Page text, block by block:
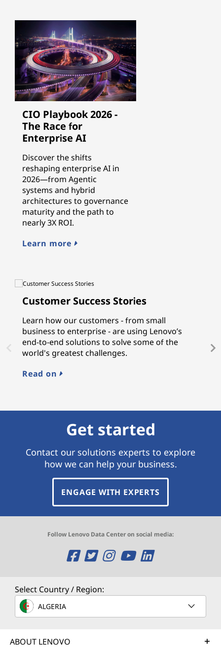
CIO Playbook 2026 -
The Race for
Enterprise AI
Discover the shifts
reshaping enterprise AI in
2026—from Agentic
systems and hybrid
architectures to governance
maturity and the path to
nearly 3X ROI.
Learn more
Customer Success Stories
Learn how our customers - from small
business to enterprise - are using Lenovo’s
end-to-end solutions to solve some of the
world's greatest challenges.
Read on
Get started
Contact our solutions experts to explore
how we can help your business.
ENGAGE WITH EXPERTS
Follow Lenovo Data Center on social media:
O
e
O
e
O
e
O
e
O
e
Select Country / Region:
ALGERIA
ABOUT LENOVO